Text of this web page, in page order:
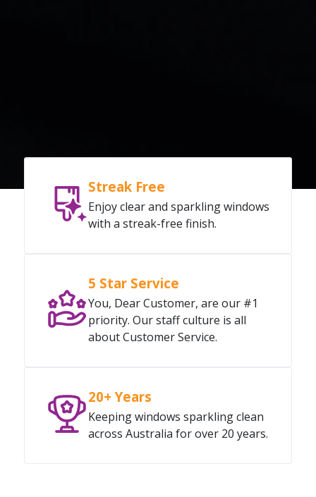
Streak Free
Enjoy clear and sparkling windows
with a streak-free finish.
5 Star Service
You, Dear Customer, are our #1
priority. Our staff culture is all
about Customer Service.
20+ Years
Keeping windows sparkling clean
across Australia for over 20 years.